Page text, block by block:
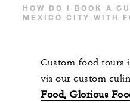
HOW DO I BOOK A
MEXICO CITY WITH
Custom food tours
via our custom
Food, Glorious